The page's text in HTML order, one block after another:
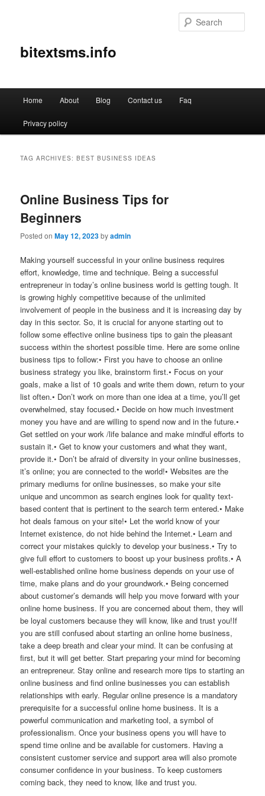
bitextsms.info
Skip
to
Skip
to
Home About Blog Contact us Faq
Privacy policy
TAG ARCHIVES:BEST BUSINESS IDEAS
Online Business Tips for
Beginners
Posted onMay 12, 2023byadmin
Making yourself successful in your online business requires
effort, knowledge, time and technique. Being a successful
entrepreneur in today’s online business world is getting tough. It
is growing highly competitive because of the unlimited
involvement of people in the business and it is increasing day by
day in this sector. So, it is crucial for anyone starting out to
follow some effective online business tips to gain the pleasant
success within the shortest possible time. Here are some online
business tips to follow:• First you have to choose an online
business strategy you like, brainstorm first.• Focus on your
goals, make a list of 10 goals and write them down, return to your
list often.• Don’t work on more than one idea at a time, you’ll get
overwhelmed, stay focused.• Decide on how much investment
money you have and are willing to spend now and in the future.•
Get settled on your work /life balance and make mindful efforts to
sustain it.• Get to know your customers and what they want,
provide it.• Don’t be afraid of diversity in your online businesses,
it’s online; you are connected to the world!• Websites are the
primary mediums for online businesses, so make your site
unique and uncommon as search engines look for quality text-
based content that is pertinent to the search term entered.• Make
hot deals famous on your site!• Let the world know of your
Internet existence, do not hide behind the Internet.• Learn and
correct your mistakes quickly to develop your business.• Try to
give full effort to customers to boost up your business profits.• A
well-established online home business depends on your use of
time, make plans and do your groundwork.• Being concerned
about customer’s demands will help you move forward with your
online home business. If you are concerned about them, they will
be loyal customers because they will know, like and trust you!If
you are still confused about starting an online home business,
take a deep breath and clear your mind. It can be confusing at
first, but it will get better. Start preparing your mind for becoming
an entrepreneur. Stay online and research more tips to starting an
online business and find online businesses you can establish
relationships with early. Regular online presence is a mandatory
prerequisite for a successful online home business. It is a
powerful communication and marketing tool, a symbol of
professionalism. Once your business opens you will have to
spend time online and be available for customers. Having a
consistent customer service and support area will also promote
consumer confidence in your business. To keep customers
coming back, they need to know, like and trust you.